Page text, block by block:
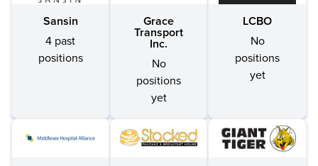
Sansin
4 past
positions
Grace
Transport
Inc.
No
positions
yet
LCBO
No
positions
yet